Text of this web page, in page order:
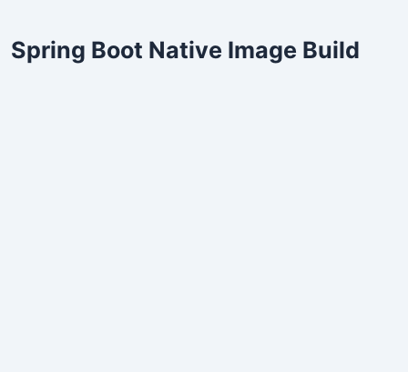
Spring Boot Native Image Build